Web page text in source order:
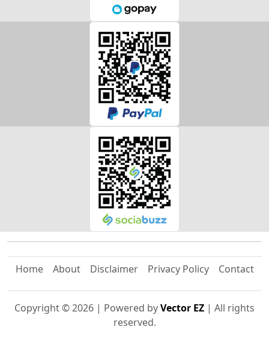
Home About Disclaimer Privacy Policy Contact
Copyright ©2026 | Powered byVector EZ | All rights
reserved.